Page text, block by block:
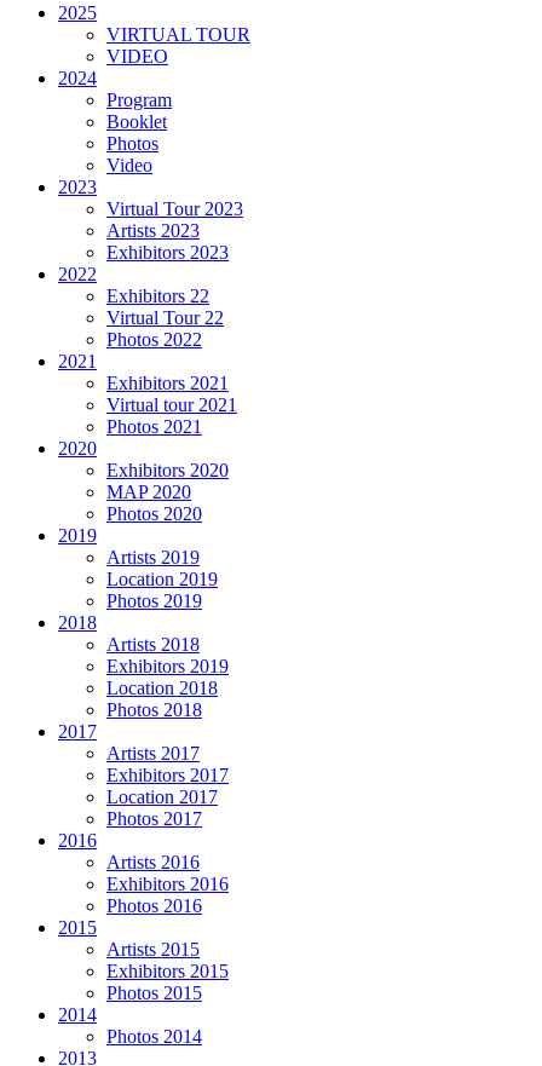
2025
VIRTUAL TOUR
VIDEO
2024
Program
Booklet
Photos
Video
2023
Virtual Tour 2023
Artists 2023
Exhibitors 2023
2022
Exhibitors 22
Virtual Tour 22
Photos 2022
2021
Exhibitors 2021
Virtual tour 2021
Photos 2021
2020
Exhibitors 2020
MAP 2020
Photos 2020
2019
Artists 2019
Location 2019
Photos 2019
2018
Artists 2018
Exhibitors 2019
Location 2018
Photos 2018
2017
Artists 2017
Exhibitors 2017
Location 2017
Photos 2017
2016
Artists 2016
Exhibitors 2016
Photos 2016
2015
Artists 2015
Exhibitors 2015
Photos 2015
2014
Photos 2014
2013